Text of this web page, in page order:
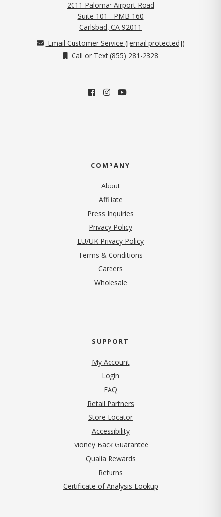
2011 Palomar Airport Road
Suite 101 - PMB 160
Carlsbad, CA 92011
Email Customer Service ([email protected])
Call or Text (855) 281-2328
COMPANY
About
Affiliate
Press Inquiries
Privacy Policy(opens in new tab)
EU/UK Privacy Policy
Terms & Conditions
Careers
Wholesale
SUPPORT
My Account
Login
FAQ
Retail Partners
Store Locator
Accessibility
Money Back Guarantee
Qualia Rewards
Returns
Certificate of Analysis Lookup